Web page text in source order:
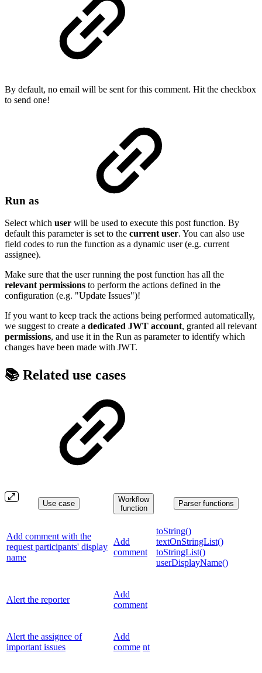
By default, no email will be sent for this comment. Hit the checkbox
to send one!
Run as
Select which user will be used to execute this post function. By
default this parameter is set to the current user. You can also use
field codes to run the function as a dynamic user (e.g. current
assignee).
Make sure that the user running the post function has all the
relevant permissions to perform the actions defined in the
configuration (e.g. "Update Issues")!
If you want to keep track the actions being performed automatically,
we suggest to create a dedicated JWT account, granted all relevant
permissions, and use it in the Run as parameter to identify which
changes have been made with JWT.
📚 Related use cases
Use case
Workflow
function
Parser functions
Add comment with the
request participants' display
name
Add
comment
toString()
textOnStringList()
toStringList()
userDisplayName()
Alert the reporter
Add
comment
Alert the assignee of
important issues
Add
comme nt